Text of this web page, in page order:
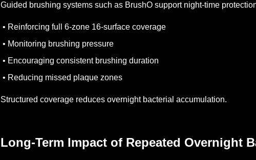
Guided brushing systems such as BrushO support night-time
• Reinforcing full 6-zone 16-surface coverage
• Monitoring brushing pressure
• Encouraging consistent brushing duration
• Reducing missed plaque zones
Structured coverage reduces overnight bacterial accumulation.
Long-Term Impact of Repeated Overnight